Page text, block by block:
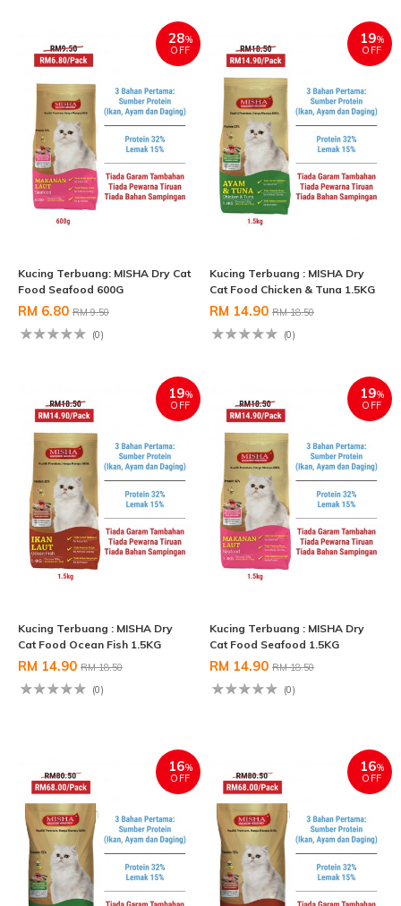
28%
OFF
Kucing Terbuang: MISHA Dry Cat
Food Seafood 600G
RM 6.80 RM 9.50
(0)
19%
OFF
Kucing Terbuang : MISHA Dry
Cat Food Chicken & Tuna 1.5KG
RM 14.90 RM 18.50
(0)
19%
OFF
Kucing Terbuang : MISHA Dry
Cat Food Ocean Fish 1.5KG
RM 14.90 RM 18.50
(0)
19%
OFF
Kucing Terbuang : MISHA Dry
Cat Food Seafood 1.5KG
RM 14.90 RM 18.50
(0)
16%
OFF
16%
OFF